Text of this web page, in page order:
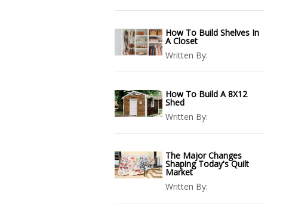
How To Build Shelves In
A Closet
Written By:
How To Build A 8X12
Shed
Written By:
The Major Changes
Shaping Today's Quilt
Market
Written By: